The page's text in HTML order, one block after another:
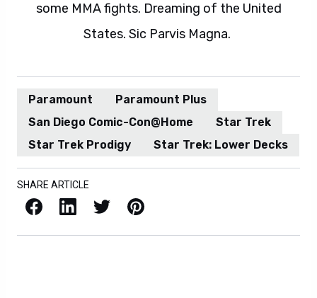
some MMA fights. Dreaming of the United
States. Sic Parvis Magna.
Paramount
Paramount Plus
San Diego Comic-Con@Home
Star Trek
Star Trek Prodigy
Star Trek: Lower Decks
SHARE ARTICLE
Facebook LinkedIn X / Twitter Pinterest